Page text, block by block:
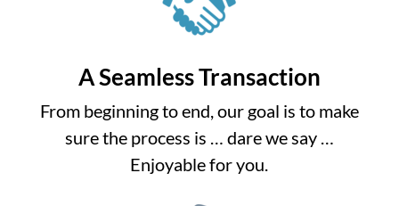
A Seamless Transaction
From beginning to end, our goal is to make
sure the process is … dare we say …
Enjoyable for you.